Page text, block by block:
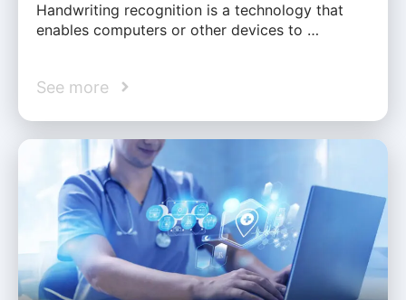
Handwriting recognition is a technology that
enables computers or other devices to …
See more